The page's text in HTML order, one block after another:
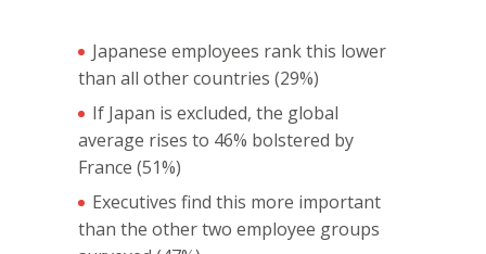
Japanese employees rank this lower
than all other countries (29%)
If Japan is excluded, the global
average rises to 46% bolstered by
France (51%)
Executives find this more important
than the other two employee groups